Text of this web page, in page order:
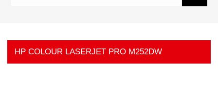
HP COLOUR LASERJET PRO M252DW